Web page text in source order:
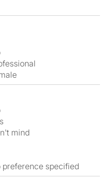
mind
preference specified